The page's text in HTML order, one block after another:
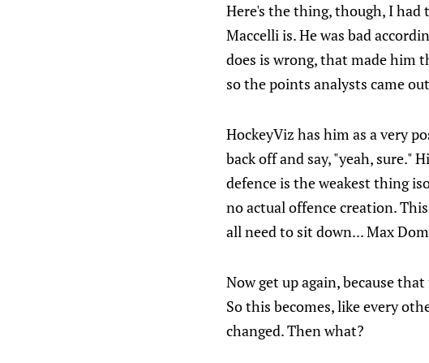
Here's the thing, though, I had
Maccelli is. He was bad
does is wrong, that made him
so the points analysts came
HockeyViz has him as a very
back off and say, "yeah, sure."
defence is the weakest thing
no actual offence creation.
all need to sit down... Max
Now get up again, because
So this becomes, like every
changed. Then what?